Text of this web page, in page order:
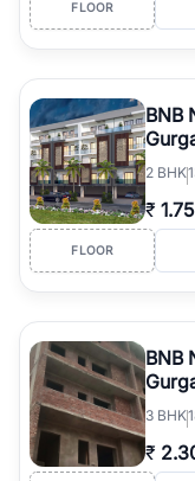
FLOOR
BNB
2 BHK
₹ 1.75
FLOOR
BNB
3 BHK
₹